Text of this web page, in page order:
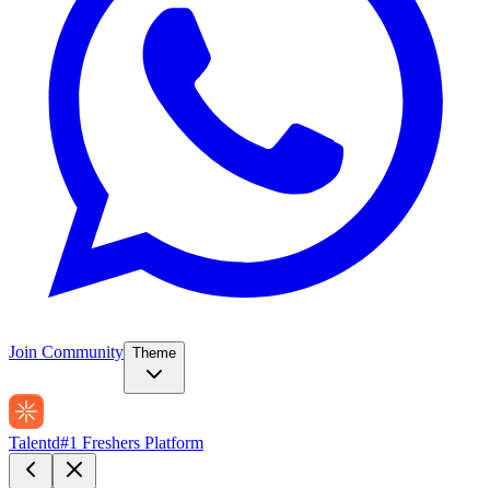
Join Community Theme
Talentd#1 Freshers Platform